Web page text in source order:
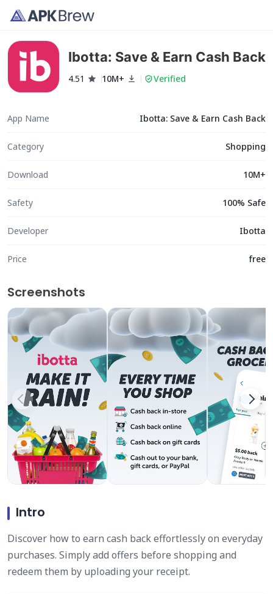
Ibotta: Save & Earn Cash Back
4.51 10M+ Verified
App Name Ibotta: Save & Earn Cash Back
Category Shopping
Download 10M+
Safety 100% Safe
Developer Ibotta
Price free
Screenshots
Intro
Discover how to earn cash back effortlessly on everyday
purchases. Simply add offers before shopping and
redeem them by uploading your receipt.